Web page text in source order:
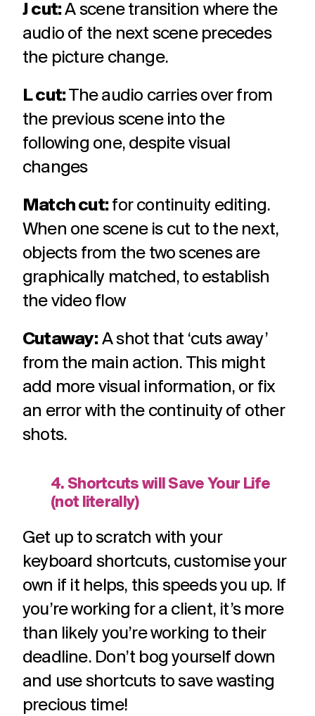
J cut:A scene transition where the
audio of the next scene precedes
the picture change.
L cut:The audio carries over from
the previous scene into the
following one, despite visual
changes
Match cut:for continuity editing.
When one scene is cut to the next,
objects from the two scenes are
graphically matched, to establish
the video flow
Cutaway:A shot that ‘cuts away’
from the main action. This might
add more visual information, or fix
an error with the continuity of other
shots.
4. Shortcuts will Save Your Life
(not literally)
Get up to scratch with your
keyboard shortcuts, customise your
own if it helps, this speeds you up. If
you’re working for a client, it’s more
than likely you’re working to their
deadline. Don’t bog yourself down
and use shortcuts to save wasting
precious time!